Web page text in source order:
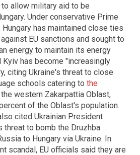
allow military aid to be
Under conservative Prime
has maintained close ties
EU sanctions and sought to
energy to maintain its energy
Kyiv has become "increasingly
citing Ukraine's threat to close
schools catering to the
western Zakarpattia Oblast,
of the Oblast's population.
cited Ukrainian President
threat to bomb the Druzhba
to Hungary via Ukraine. In
scandal, EU officials said they are